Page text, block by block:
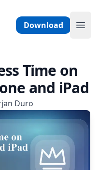
App
Download
Time on
and iPad
Duro